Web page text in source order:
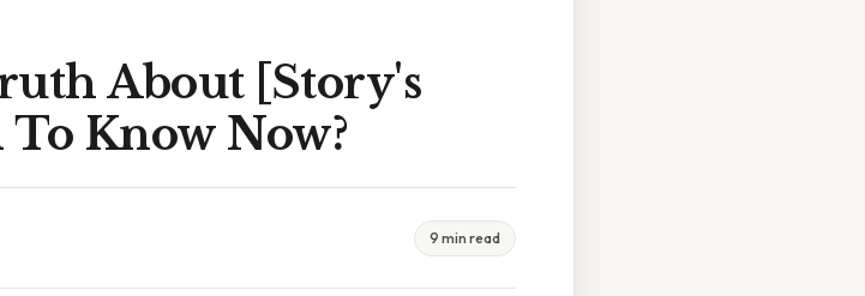
About [Story's
Know Now?
9 min read